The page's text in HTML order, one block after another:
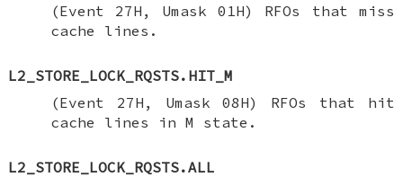
(Event 27H, Umask 01H) RFOs that miss
cache lines.
L2_STORE_LOCK_RQSTS.HIT_M
(Event 27H, Umask 08H) RFOs that hit
cache lines in M state.
L2_STORE_LOCK_RQSTS.ALL